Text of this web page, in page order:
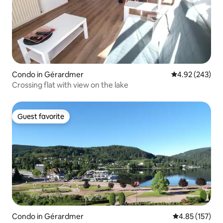
Condo in Gérardmer 4.92 out of 5
4.92 (243)
Crossing flat with view on the lake
Guest favorite
Guest favorite
Condo in Gérardmer 4.85 out of 5
4.85 (157)